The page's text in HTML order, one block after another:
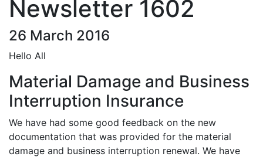
Newsletter 1602
26 March 2016
Hello All
Material Damage and Business
Interruption Insurance
We have had some good feedback on the new
documentation that was provided for the material
damage and business interruption renewal. We have